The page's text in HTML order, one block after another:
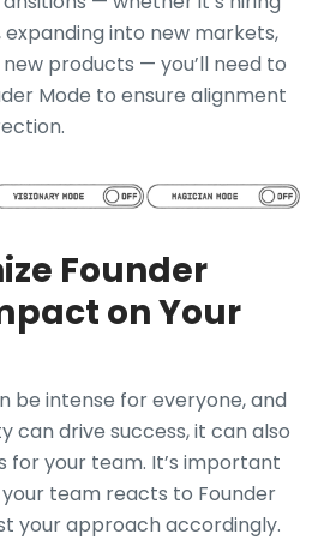
expanding into new markets,
products — you’ll need to
Mode to ensure alignment
Founder
on Your
be intense for everyone, and
can drive success, it can also
for your team. It’s important
team reacts to Founder
your approach accordingly.